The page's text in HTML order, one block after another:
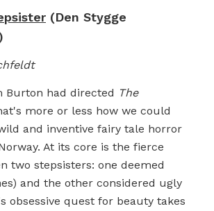
(Den Stygge
Burton had directed The
more or less how we could
and inventive fairy tale horror
At its core is the fierce
two stepsisters: one deemed
and the other considered ugly
obsessive quest for beauty takes